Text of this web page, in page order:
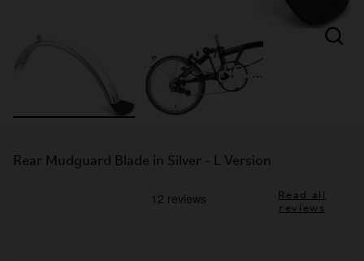
Rear Mudguard Blade in Silver - L Version
Read all
reviews